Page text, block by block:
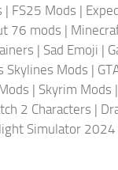
| FS25 Mods |
76 mods |
| Sad Emoji |
Skylines Mods |
| Skyrim Mods |
2 Characters |
Simulator 2024